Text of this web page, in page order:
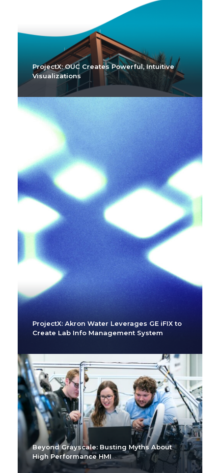
ProjectX: OUC Creates Powerful, Intuitive
Visualizations
ProjectX: Akron Water Leverages GE iFIX to
Create Lab Info Management System
Beyond Grayscale: Busting Myths About
High Performance HMI